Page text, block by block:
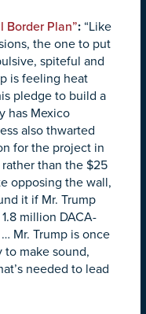
Border Plan”: “Like
the one to put
spiteful and
is feeling heat
pledge to build a
has Mexico
also thwarted
for the project in
than the $25
opposing the wall,
it if Mr. Trump
million DACA-
Mr. Trump is once
make sound,
needed to lead